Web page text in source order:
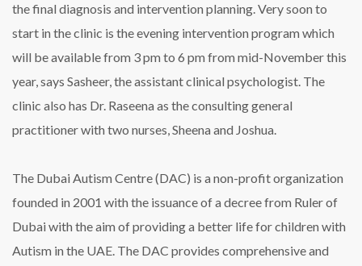
the final diagnosis and intervention planning. Very soon to
start in the clinic is the evening intervention program which
will be available from 3 pm to 6 pm from mid-November this
year, says Sasheer, the assistant clinical psychologist. The
clinic also has Dr. Raseena as the consulting general
practitioner with two nurses, Sheena and Joshua.
The Dubai Autism Centre (DAC) is a non-profit organization
founded in 2001 with the issuance of a decree from Ruler of
Dubai with the aim of providing a better life for children with
Autism in the UAE. The DAC provides comprehensive and